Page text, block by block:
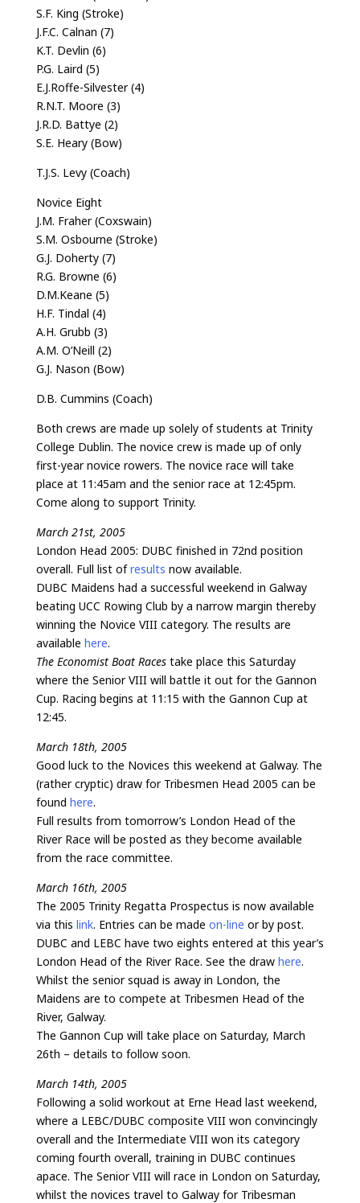
S.F. King (Stroke)
J.F.C. Calnan (7)
K.T. Devlin (6)
P.G. Laird (5)
E.J.Roffe-Silvester (4)
R.N.T. Moore (3)
J.R.D. Battye (2)
S.E. Heary (Bow)
T.J.S. Levy (Coach)
Novice Eight
J.M. Fraher (Coxswain)
S.M. Osbourne (Stroke)
G.J. Doherty (7)
R.G. Browne (6)
D.M.Keane (5)
H.F. Tindal (4)
A.H. Grubb (3)
A.M. O’Neill (2)
G.J. Nason (Bow)
D.B. Cummins (Coach)
Both crews are made up solely of students at Trinity
College Dublin. The novice crew is made up of only
first-year novice rowers. The novice race will take
place at 11:45am and the senior race at 12:45pm.
Come along to support Trinity.
March 21st, 2005
London Head 2005: DUBC finished in 72nd position
overall. Full list ofresults now available.
DUBC Maidens had a successful weekend in Galway
beating UCC Rowing Club by a narrow margin thereby
winning the Novice VIII category. The results are
available here.
The Economist Boat Racestake place this Saturday
where the Senior VIII will battle it out for the Gannon
Cup. Racing begins at 11:15 with the Gannon Cup at
12:45.
March 18th, 2005
Good luck to the Novices this weekend at Galway. The
(rather cryptic) draw for Tribesmen Head 2005 can be
found here.
Full results from tomorrow’s London Head of the
River Race will be posted as they become available
from the race committee.
March 16th, 2005
The 2005 Trinity Regatta Prospectus is now available
via this link. Entries can be made on-line or by post.
DUBC and LEBC have two eights entered at this year’s
London Head of the River Race. See the draw here.
Whilst the senior squad is away in London, the
Maidens are to compete at Tribesmen Head of the
River, Galway.
The Gannon Cup will take place on Saturday, March
26th – details to follow soon.
March 14th, 2005
Following a solid workout at Erne Head last weekend,
where a LEBC/DUBC composite VIII won convincingly
overall and the Intermediate VIII won its category
coming fourth overall, training in DUBC continues
apace. The Senior VIII will race in London on Saturday,
whilst the novices travel to Galway for Tribesman